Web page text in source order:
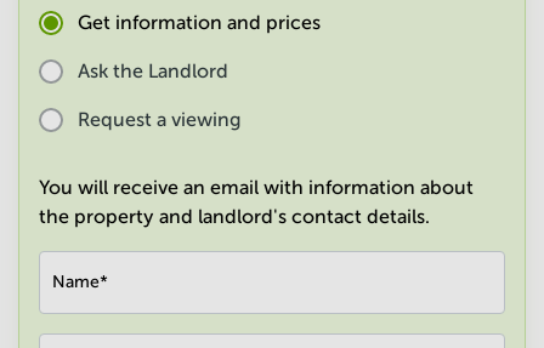
Get information and prices
Ask the Landlord
Request a viewing
You will receive an email with information about
the property and landlord's contact details.
Name*